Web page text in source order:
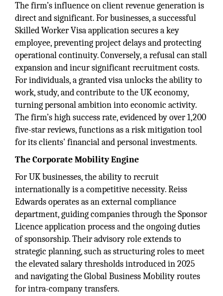
The firm’s influence on client revenue generation is
direct and significant. For businesses, a successful
Skilled Worker Visa application secures a key
employee, preventing project delays and protecting
operational continuity. Conversely, a refusal can stall
expansion and incur significant recruitment costs.
For individuals, a granted visa unlocks the ability to
work, study, and contribute to the UK economy,
turning personal ambition into economic activity.
The firm’s high success rate, evidenced by over 1,200
five-star reviews, functions as a risk mitigation tool
for its clients' financial and personal investments.
The Corporate Mobility Engine
For UK businesses, the ability to recruit
internationally is a competitive necessity. Reiss
Edwards operates as an external compliance
department, guiding companies through the Sponsor
Licence application process and the ongoing duties
of sponsorship. Their advisory role extends to
strategic planning, such as structuring roles to meet
the elevated salary thresholds introduced in 2025
and navigating the Global Business Mobility routes
for intra-company transfers.